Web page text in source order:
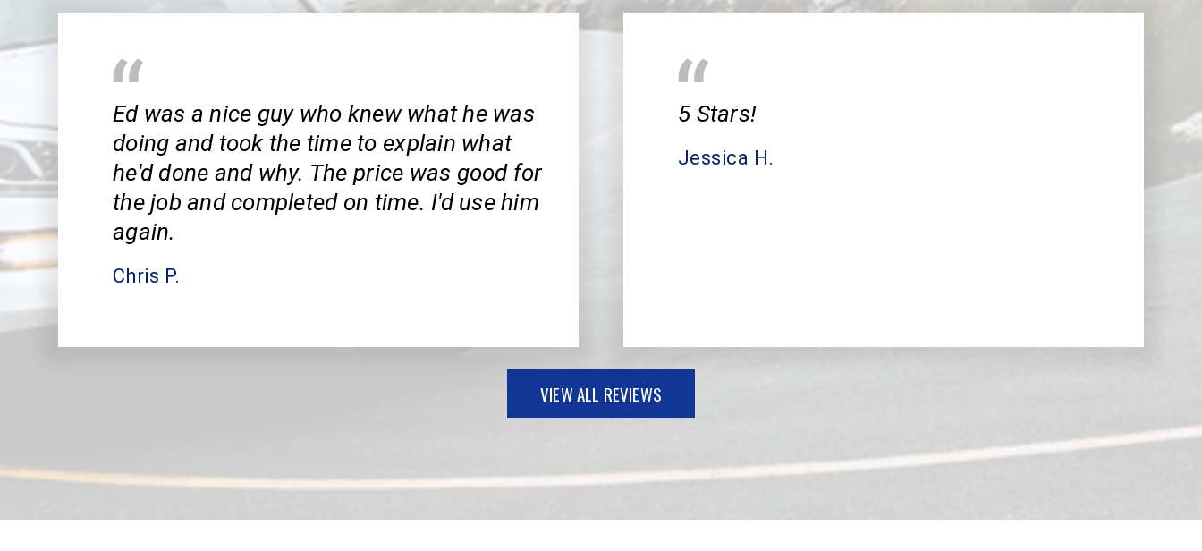
Ed was a nice guy who knew what he was
doing and took the time to explain what
he'd done and why. The price was good for
the job and completed on time. I'd use him
again.
Chris P.
5 Stars!
Jessica H.
VIEW ALL REVIEWS